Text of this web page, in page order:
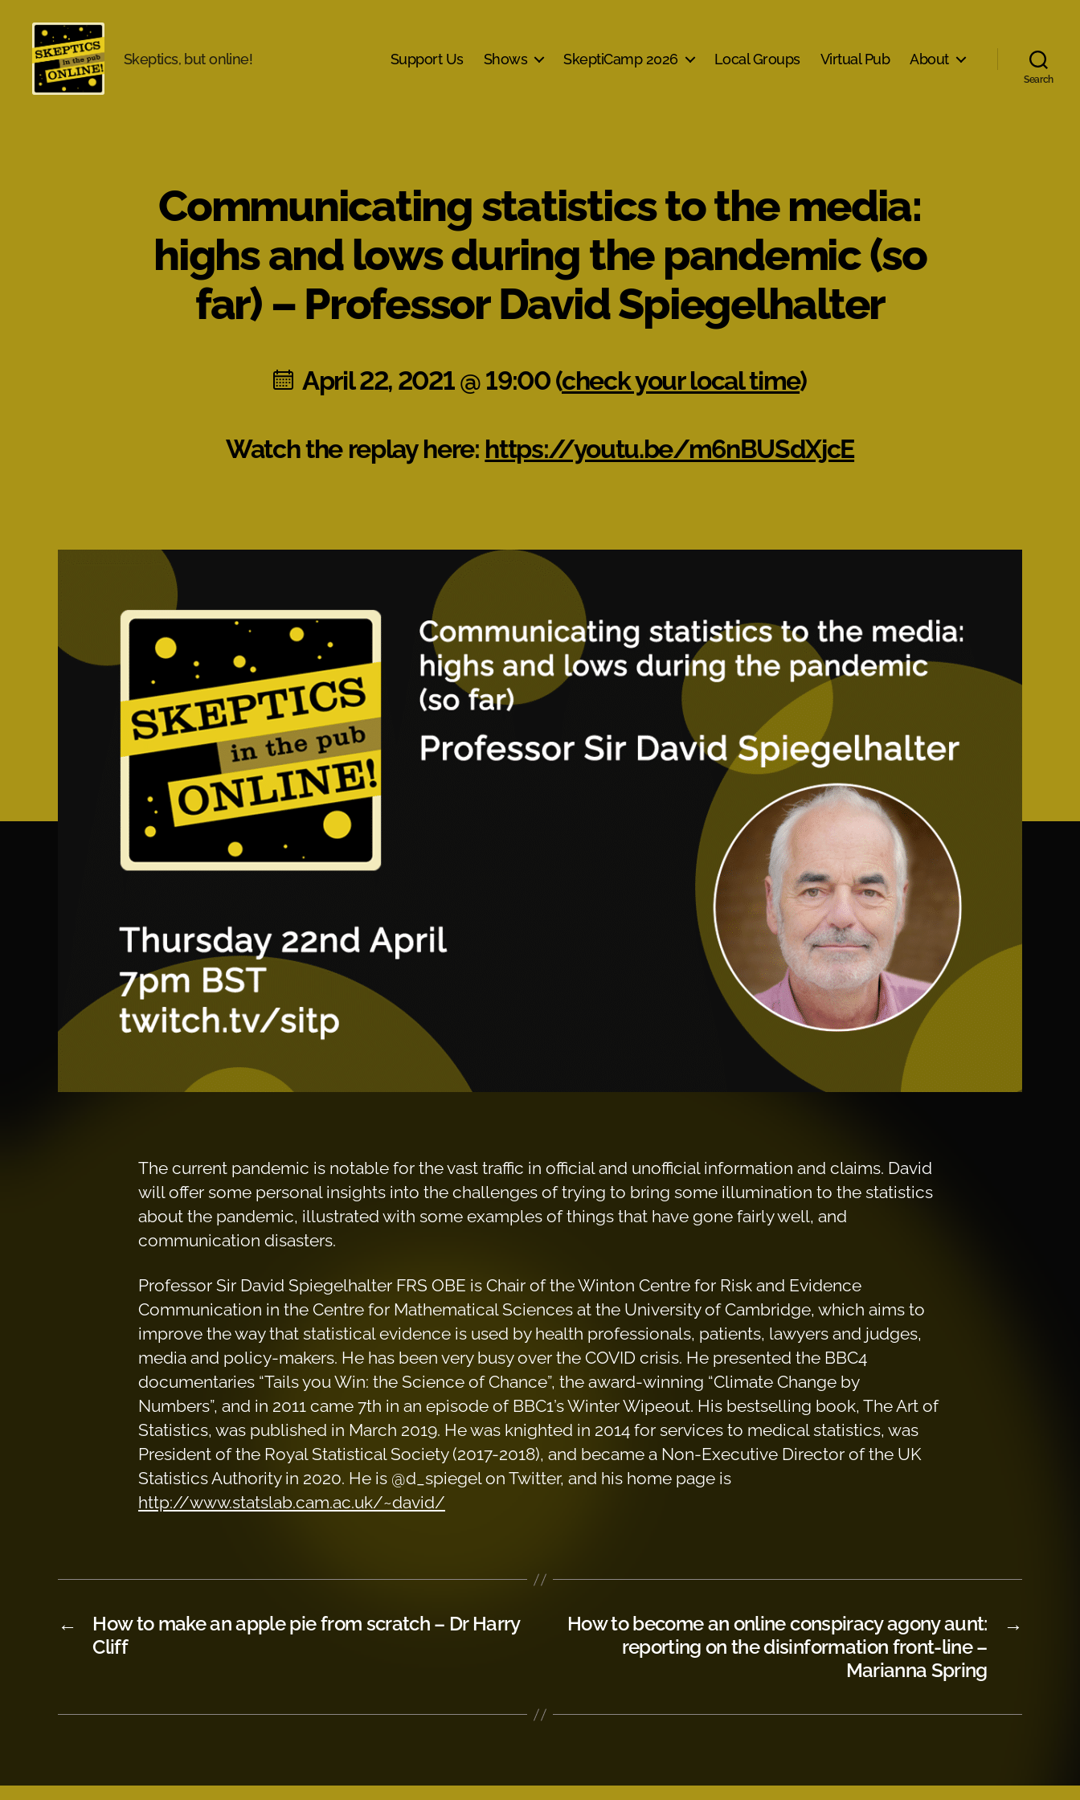
Skeptics, but online! Support Us Shows SkeptiCamp 2026 Local Groups Virtual Pub About
Search
Communicating statistics to the media:
highs and lows during the pandemic (so
far) – Professor David Spiegelhalter
April 22, 2021 @ 19:00 (check your local time)
Watch the replay here: https://youtu.be/m6nBUSdXjcE
The current pandemic is notable for the vast traffic in official and unofficial information and claims. David
will offer some personal insights into the challenges of trying to bring some illumination to the statistics
about the pandemic, illustrated with some examples of things that have gone fairly well, and
communication disasters.
Professor Sir David Spiegelhalter FRS OBE is Chair of the Winton Centre for Risk and Evidence
Communication in the Centre for Mathematical Sciences at the University of Cambridge, which aims to
improve the way that statistical evidence is used by health professionals, patients, lawyers and judges,
media and policy-makers. He has been very busy over the COVID crisis. He presented the BBC4
documentaries “Tails you Win: the Science of Chance”, the award-winning “Climate Change by
Numbers”, and in 2011 came 7th in an episode of BBC1’s Winter Wipeout. His bestselling book, The Art of
Statistics, was published in March 2019. He was knighted in 2014 for services to medical statistics, was
President of the Royal Statistical Society (2017-2018), and became a Non-Executive Director of the UK
Statistics Authority in 2020. He is @d_spiegel on Twitter, and his home page is
http://www.statslab.cam.ac.uk/~david/
←
How to make an apple pie from scratch – Dr Harry
Cliff
→
How to become an online conspiracy agony aunt:
reporting on the disinformation front-line –
Marianna Spring